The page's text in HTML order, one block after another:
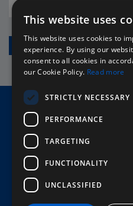
2 3
This website uses
This website uses cookies to
experience. By using our
consent to all cookies in
our Cookie Policy. Read more
STRICTLY NECESSARY
PERFORMANCE
TARGETING
FUNCTIONALITY
UNCLASSIFIED